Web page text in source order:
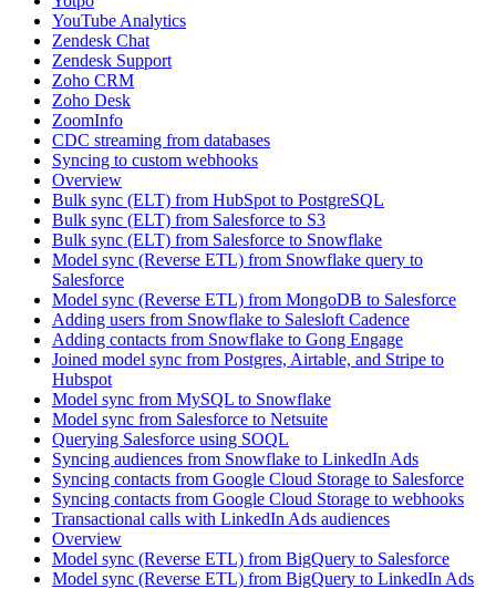
YouTube Analytics
Zendesk Chat
Zendesk Support
Zoho CRM
Zoho Desk
ZoomInfo
CDC streaming from databases
Syncing to custom webhooks
Overview
Bulk sync (ELT) from HubSpot to PostgreSQL
Bulk sync (ELT) from Salesforce to S3
Bulk sync (ELT) from Salesforce to Snowflake
Model sync (Reverse ETL) from Snowflake query to
Salesforce
Model sync (Reverse ETL) from MongoDB to Salesforce
Adding users from Snowflake to Salesloft Cadence
Adding contacts from Snowflake to Gong Engage
Joined model sync from Postgres, Airtable, and Stripe to
Hubspot
Model sync from MySQL to Snowflake
Model sync from Salesforce to Netsuite
Querying Salesforce using SOQL
Syncing audiences from Snowflake to LinkedIn Ads
Syncing contacts from Google Cloud Storage to Salesforce
Syncing contacts from Google Cloud Storage to webhooks
Transactional calls with LinkedIn Ads audiences
Overview
Model sync (Reverse ETL) from BigQuery to Salesforce
Model sync (Reverse ETL) from BigQuery to LinkedIn Ads